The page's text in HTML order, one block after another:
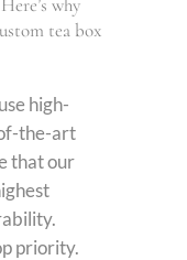
why
tea box
high-
the-art
that our
priority.